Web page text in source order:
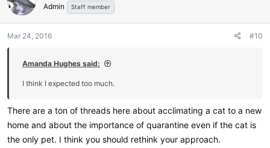
Admin Staff member
Mar 24, 2016 #10
Amanda Hughes said:
I think I expected too much.
There are a ton of threads here about acclimating a cat to a new
home and about the importance of quarantine even if the cat is
the only pet. I think you should rethink your approach.